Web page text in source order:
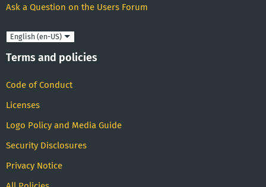
Ask a Question on the Users Forum
Language
Terms and policies
Code of Conduct
Licenses
Logo Policy and Media Guide
Security Disclosures
Privacy Notice